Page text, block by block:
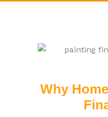
Why